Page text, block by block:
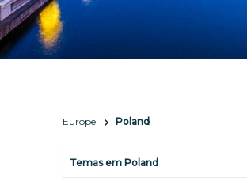
Europe Poland
Temas em Poland